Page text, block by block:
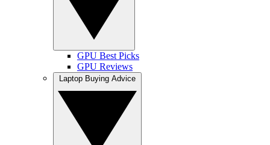
GPU Best Picks
GPU Reviews